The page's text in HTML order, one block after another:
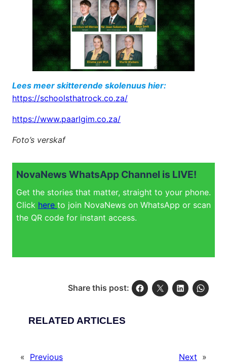
Lees meer skitterende skolenuus hier:
https://schoolsthatrock.co.za/
https://www.paarlgim.co.za/
Foto’s verskaf
NovaNews WhatsApp Channel is LIVE!
Get the stories that matter, straight to your phone.
Click here to join NovaNews on WhatsApp or scan
the QR code for instant access.
Share this post:
RELATED ARTICLES
« Previous
Next »